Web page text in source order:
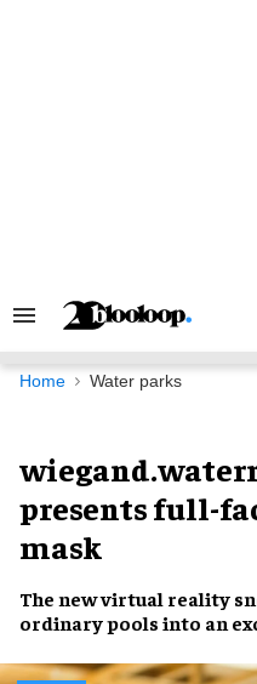
Search
Navigation
Home Water parks
presents full-
mask
The new virtual reality
ordinary pools into an